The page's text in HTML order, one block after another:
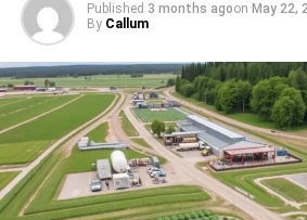
Published 3 months agoon May 22,
By Callum